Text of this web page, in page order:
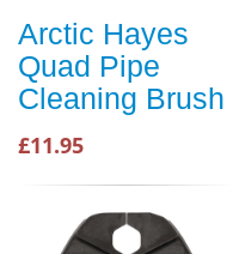
Arctic Hayes
Quad Pipe
Cleaning Brush
£11.95